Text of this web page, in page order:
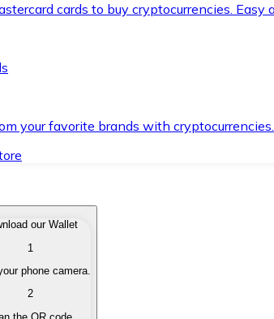
cards to buy cryptocurrencies. Easy
your favorite brands with cryptocurrencies.
with different payment methods.
quickly and securely.
our Wallet
1
phone camera.
2